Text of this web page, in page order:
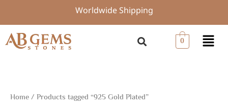
content
Worldwide Shipping
0 Menu
Home / Products tagged “925 Gold Plated”